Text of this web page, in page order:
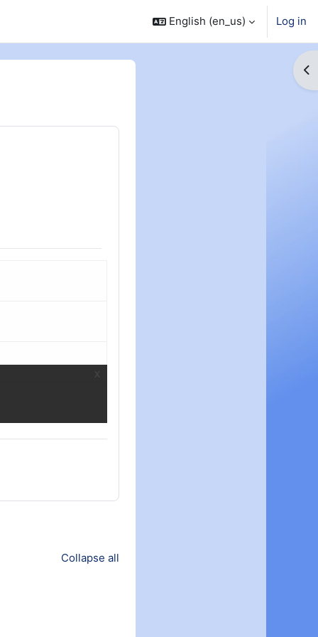
English ‎(en_us)‎ Log in
Collapse all